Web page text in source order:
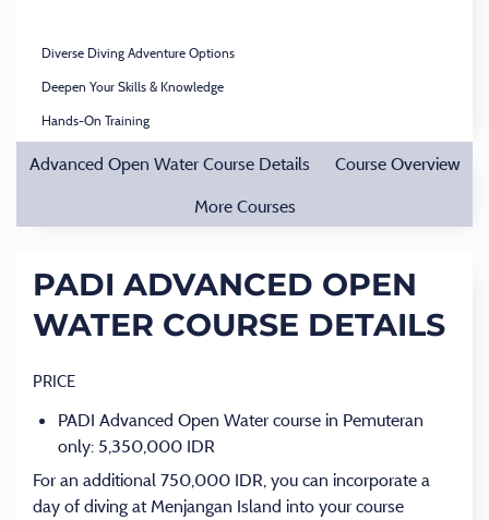
Diverse Diving Adventure Options
Deepen Your Skills & Knowledge
Hands-On Training
Advanced Open Water Course Details
Course Overview
More Courses
PADI ADVANCED OPEN
WATER COURSE DETAILS
PRICE
PADI Advanced Open Water course in Pemuteran
only: 5,350,000 IDR
For an additional 750,000 IDR, you can incorporate a
day of diving at Menjangan Island into your course